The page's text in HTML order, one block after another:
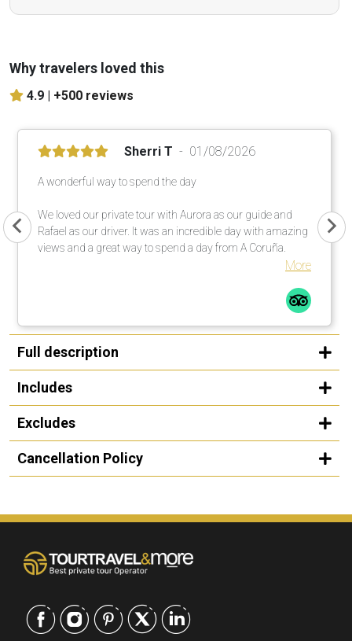
Why travelers loved this
4.9 | +500 reviews
Sherri T 01/08/2026
A wonderful way to spend the day
We loved our private tour with Aurora as our guide and
Rafael as our driver. It was an incredible day with amazing
views and a great way to spend a day from A Coruña.
More
Full description
Includes
Excludes
Cancellation Policy